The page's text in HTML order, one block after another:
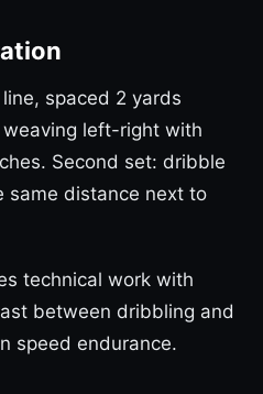
spaced 2 yards
left-right with
Second set: dribble
same distance next to
technical work with
between dribbling and
speed endurance.